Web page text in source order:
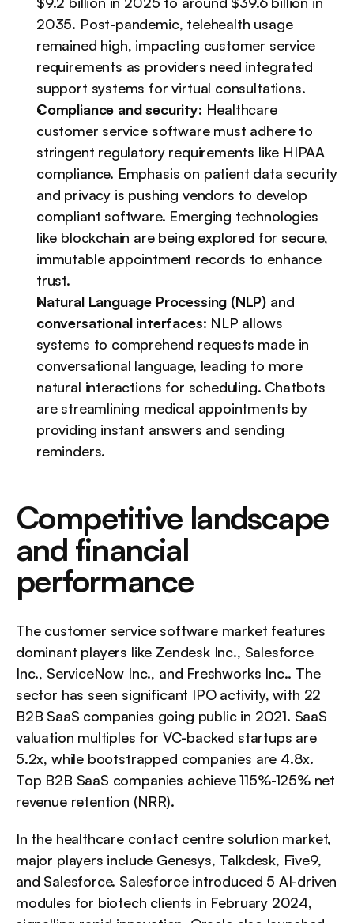
2035. Post-pandemic, telehealth usage
remained high, impacting customer service
requirements as providers need integrated
support systems for virtual consultations.
Compliance and security: Healthcare
customer service software must adhere to
stringent regulatory requirements like HIPAA
compliance. Emphasis on patient data security
and privacy is pushing vendors to develop
compliant software. Emerging technologies
like blockchain are being explored for secure,
immutable appointment records to enhance
trust.
Natural Language Processing (NLP)
conversational interfaces: NLP allows
systems to comprehend requests made in
conversational language, leading to more
natural interactions for scheduling. Chatbots
are streamlining medical appointments by
providing instant answers and sending
reminders.
Competitive landscape
and financial
performance
The customer service software market features
dominant players like Zendesk Inc., Salesforce
Inc., ServiceNow Inc., and Freshworks Inc.. The
sector has seen significant IPO activity, with 22
B2B SaaS companies going public in 2021. SaaS
valuation multiples for VC-backed startups are
5.2x, while bootstrapped companies are 4.8x.
Top B2B SaaS companies achieve 115%-125% net
revenue retention (NRR).
In the healthcare contact centre solution market,
major players include Genesys, Talkdesk, Five9,
and Salesforce. Salesforce introduced 5 AI-driven
modules for biotech clients in February 2024,